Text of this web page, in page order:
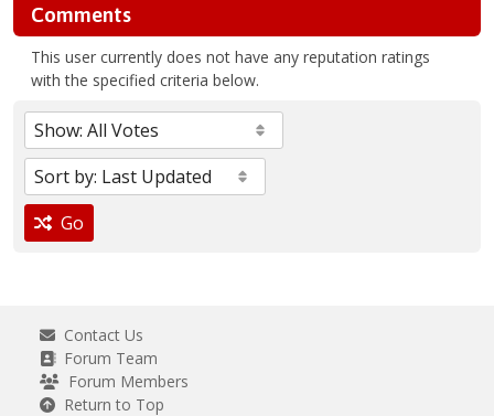
Comments
This user currently does not have any reputation ratings
with the specified criteria below.
Go
Contact Us
Forum Team
Forum Members
Return to Top